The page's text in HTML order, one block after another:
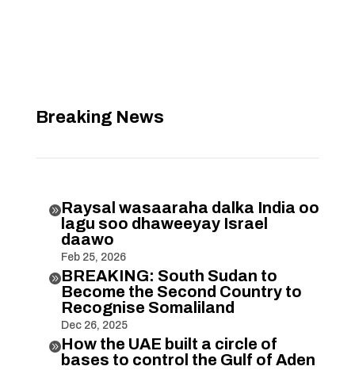
Breaking News
Raysal wasaaraha dalka India oo
lagu soo dhaweeyay Israel
daawo
Feb 25, 2026
BREAKING: South Sudan to
Become the Second Country to
Recognise Somaliland
Dec 26, 2025
How the UAE built a circle of
bases to control the Gulf of Aden